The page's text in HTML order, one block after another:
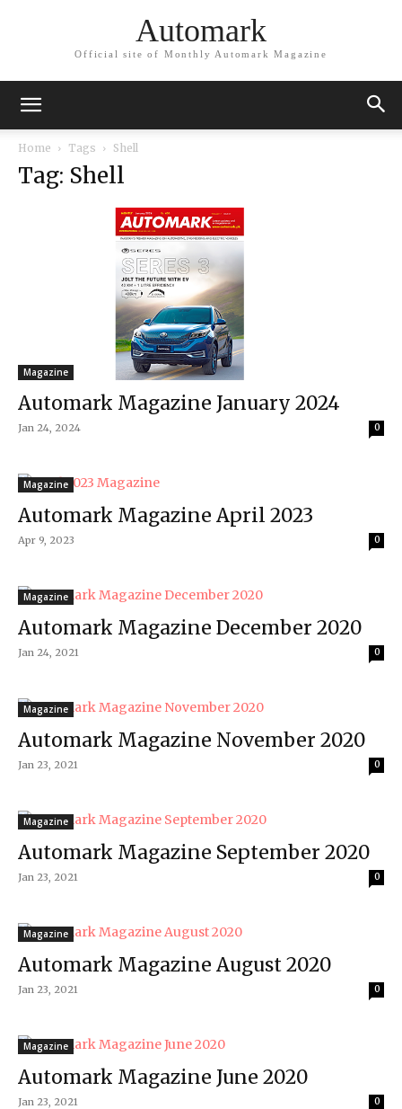
Automark
Official site of Monthly Automark Magazine
Home Tags Shell
Tag: Shell
Magazine
Automark Magazine January 2024
Jan 24, 2024 0
Magazine
Automark Magazine April 2023
Apr 9, 2023 0
Magazine
Automark Magazine December 2020
Jan 24, 2021 0
Magazine
Automark Magazine November 2020
Jan 23, 2021 0
Magazine
Automark Magazine September 2020
Jan 23, 2021 0
Magazine
Automark Magazine August 2020
Jan 23, 2021 0
Magazine
Automark Magazine June 2020
Jan 23, 2021 0